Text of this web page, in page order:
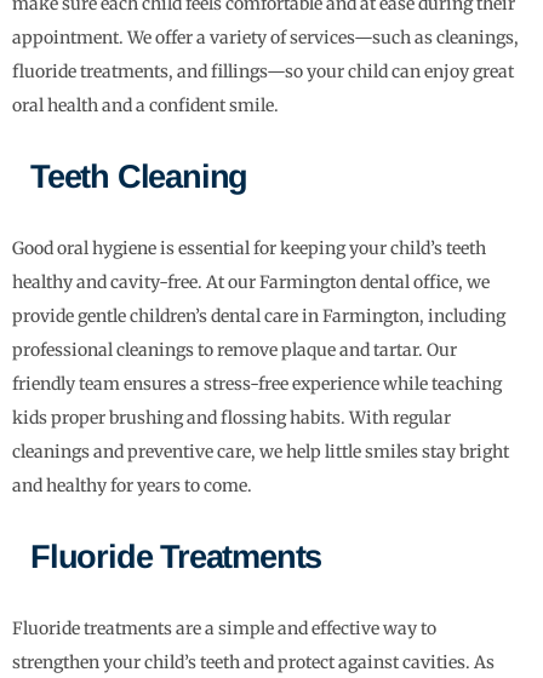
appointment. We offer a variety of services—such as cleanings,
fluoride treatments, and fillings—so your child can enjoy great
oral health and a confident smile.
Teeth Cleaning
Good oral hygiene is essential for keeping your child’s teeth
healthy and cavity-free. At our Farmington dental office, we
provide gentle children’s dental care in Farmington, including
professional cleanings to remove plaque and tartar. Our
friendly team ensures a stress-free experience while teaching
kids proper brushing and flossing habits. With regular
cleanings and preventive care, we help little smiles stay bright
and healthy for years to come.
Fluoride Treatments
Fluoride treatments are a simple and effective way to
strengthen your child’s teeth and protect against cavities. As